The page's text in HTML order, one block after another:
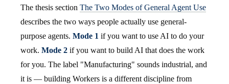
The thesis section The Two Modes of General Agent Use
describes the two ways people actually use general-
purpose agents. Mode 1 if you want to use AI to do your
work. Mode 2 if you want to build AI that does the work
for you. The label "Manufacturing" sounds industrial, and
it is — building Workers is a different discipline from